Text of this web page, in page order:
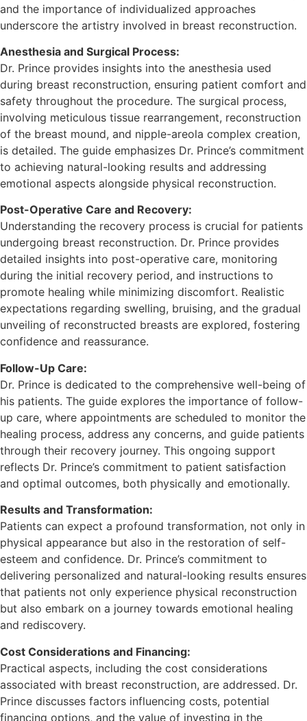
and the importance of individualized approaches
underscore the artistry involved in breast reconstruction.
Anesthesia and Surgical Process:
Dr. Prince provides insights into the anesthesia used
during breast reconstruction, ensuring patient comfort and
safety throughout the procedure. The surgical process,
involving meticulous tissue rearrangement, reconstruction
of the breast mound, and nipple-areola complex creation,
is detailed. The guide emphasizes Dr. Prince’s commitment
to achieving natural-looking results and addressing
emotional aspects alongside physical reconstruction.
Post-Operative Care and Recovery:
Understanding the recovery process is crucial for patients
undergoing breast reconstruction. Dr. Prince provides
detailed insights into post-operative care, monitoring
during the initial recovery period, and instructions to
promote healing while minimizing discomfort. Realistic
expectations regarding swelling, bruising, and the gradual
unveiling of reconstructed breasts are explored, fostering
confidence and reassurance.
Follow-Up Care:
Dr. Prince is dedicated to the comprehensive well-being of
his patients. The guide explores the importance of follow-
up care, where appointments are scheduled to monitor the
healing process, address any concerns, and guide patients
through their recovery journey. This ongoing support
reflects Dr. Prince’s commitment to patient satisfaction
and optimal outcomes, both physically and emotionally.
Results and Transformation:
Patients can expect a profound transformation, not only in
physical appearance but also in the restoration of self-
esteem and confidence. Dr. Prince’s commitment to
delivering personalized and natural-looking results ensures
that patients not only experience physical reconstruction
but also embark on a journey towards emotional healing
and rediscovery.
Cost Considerations and Financing:
Practical aspects, including the cost considerations
associated with breast reconstruction, are addressed. Dr.
Prince discusses factors influencing costs, potential
financing options, and the value of investing in the